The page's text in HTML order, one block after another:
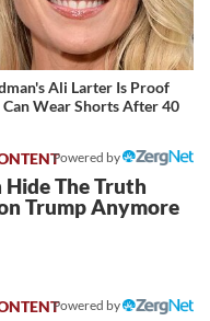
Ali Larter Is Proof
Can Wear Shorts After 40
Powered by
Hide The Truth
Trump Anymore
Powered by